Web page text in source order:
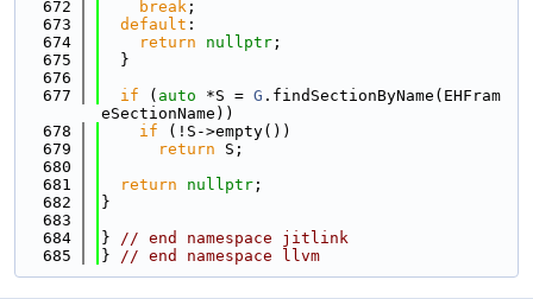
  672
break ;
  673
default :
  674
return nullptr ;
  675
  }
  676
  677
if ( auto *S = G .findSectionByName(EHFram
eSectionName))
  678
if (!S->empty())
  679
return S;
  680
  681
return nullptr ;
  682
}
  683
  684
} // end namespace jitlink
  685
} // end namespace llvm